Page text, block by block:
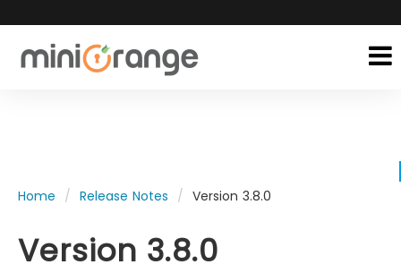
Home Release Notes Version 3.8.0
Version 3.8.0